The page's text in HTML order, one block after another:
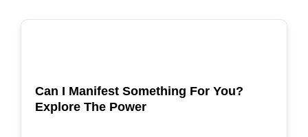
Can I Manifest Something For You?
Explore The Power